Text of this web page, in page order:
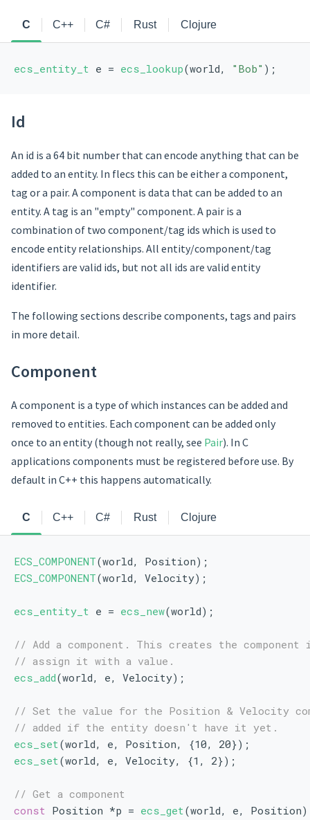
C C++ C# Rust Clojure
ecs_entity_t e = ecs_lookup(world, "Bob" );
Id
An id is a 64 bit number that can encode anything that can be
added to an entity. In flecs this can be either a component,
tag or a pair. A component is data that can be added to an
entity. A tag is an "empty" component. A pair is a
combination of two component/tag ids which is used to
encode entity relationships. All entity/component/tag
identifiers are valid ids, but not all ids are valid entity
identifier.
The following sections describe components, tags and pairs
in more detail.
Component
A component is a type of which instances can be added and
removed to entities. Each component can be added only
once to an entity (though not really, see Pair). In C
applications components must be registered before use. By
default in C++ this happens automatically.
C C++ C# Rust Clojure
ECS_COMPONENT(world, Position);
ECS_COMPONENT(world, Velocity);
ecs_entity_t e = ecs_new(world);
// Add a component. This creates the
// assign it with a value.
ecs_add(world, e, Velocity);
// Set the value for the Position & Velocity
// added if the entity doesn't have it yet.
ecs_set (world, e, Position, {10, 20});
ecs_set (world, e, Velocity, {1, 2});
// Get a component
const Position *p = ecs_get (world, e,